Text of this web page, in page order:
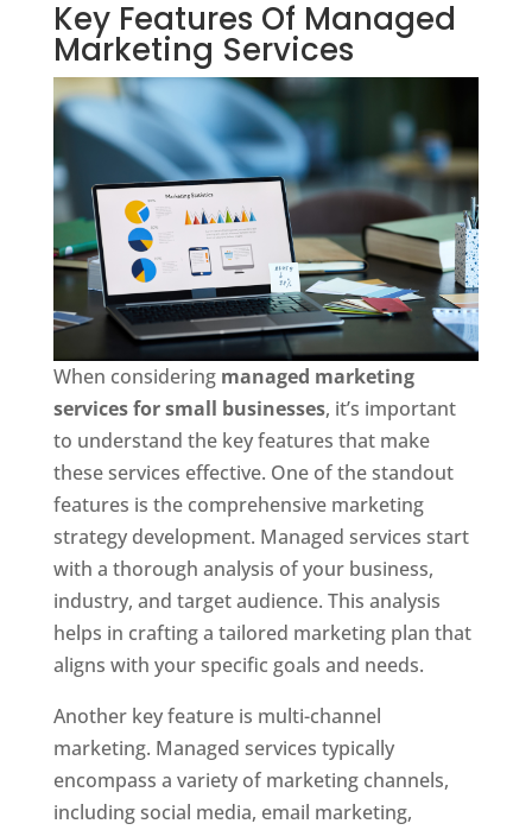
Key Features Of Managed
Marketing Services
When considering managed marketing
services for small businesses, it’s important
to understand the key features that make
these services effective. One of the standout
features is the comprehensive marketing
strategy development. Managed services start
with a thorough analysis of your business,
industry, and target audience. This analysis
helps in crafting a tailored marketing plan that
aligns with your specific goals and needs.
Another key feature is multi-channel
marketing. Managed services typically
encompass a variety of marketing channels,
including social media, email marketing,